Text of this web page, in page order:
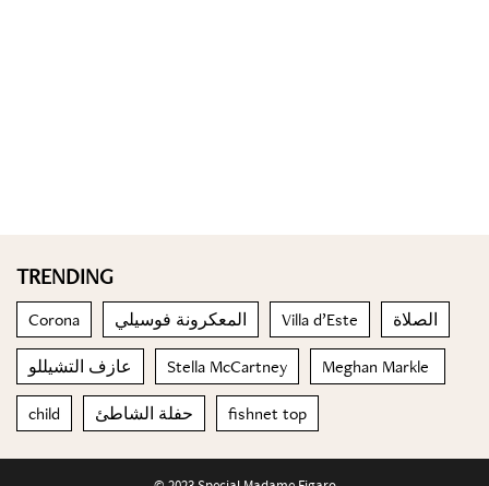
TRENDING
Corona المعكرونة فوسيلي Villa d’Este الصلاة
عازف التشيللو Stella McCartney Meghan Markle
child حفلة الشاطئ fishnet top